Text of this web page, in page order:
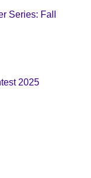
Series: Fall
2025